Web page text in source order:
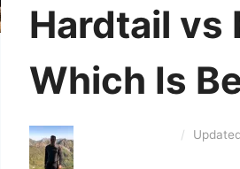
Hardtail vs
Which Is